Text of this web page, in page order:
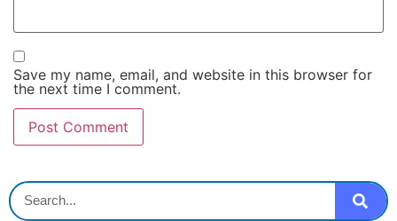
Save my name, email, and website in this browser for
the next time I comment.